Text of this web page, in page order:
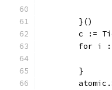
	}()
c :=
for i
	}